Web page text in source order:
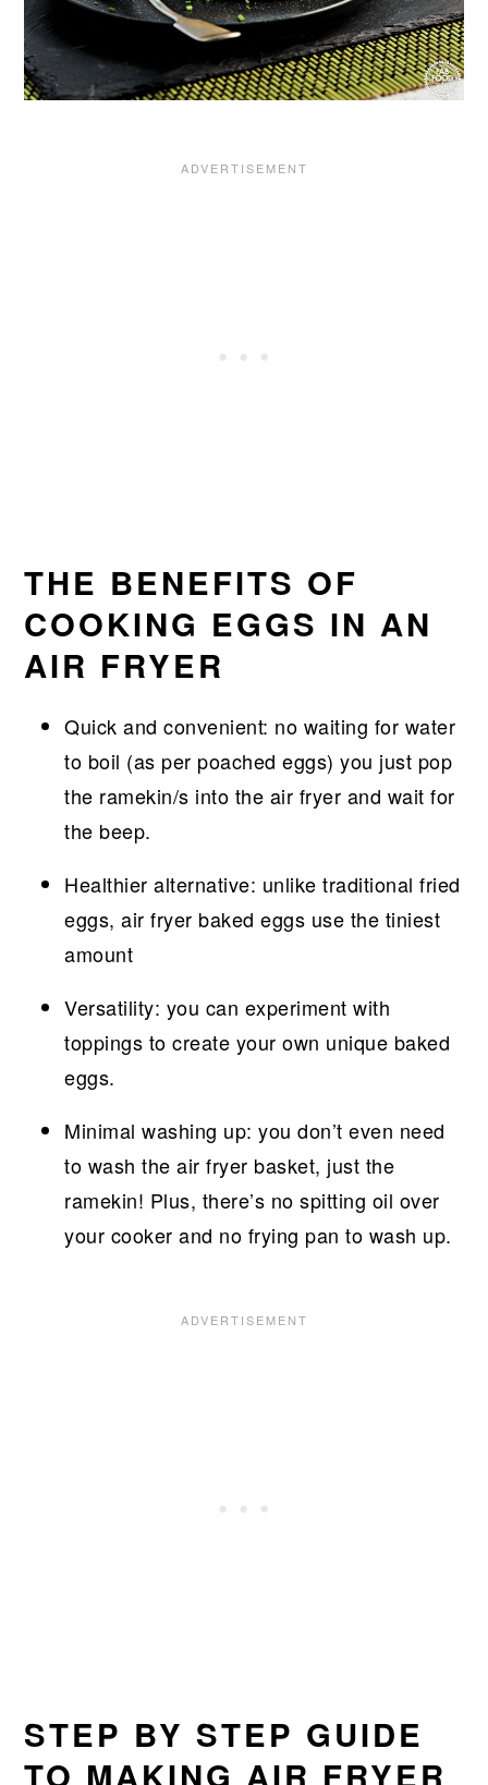
THE BENEFITS OF
COOKING EGGS IN AN
AIR FRYER
Quick and convenient: no waiting for water
to boil (as per poached eggs) you just pop
the ramekin/s into the air fryer and wait for
the beep.
Healthier alternative: unlike traditional fried
eggs, air fryer baked eggs use the tiniest
amount
Versatility: you can experiment with
toppings to create your own unique baked
eggs.
Minimal washing up: you don’t even need
to wash the air fryer basket, just the
ramekin! Plus, there’s no spitting oil over
your cooker and no frying pan to wash up.
STEP BY STEP GUIDE
TO MAKING AIR FRYER